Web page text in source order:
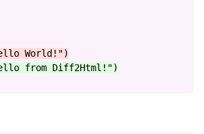
from Diff2Html!")